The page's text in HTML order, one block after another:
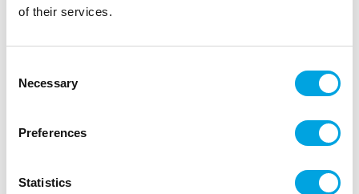
of their services.
Selection
Necessary
Preferences
Statistics
Trading unit: 12